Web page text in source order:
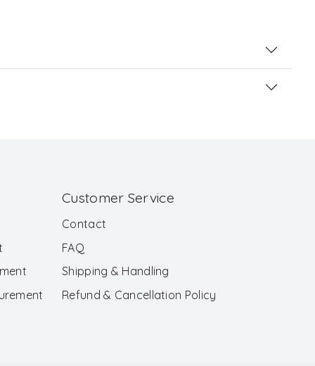
Customer Service
Contact
FAQ
Shipping & Handling
Refund & Cancellation Policy